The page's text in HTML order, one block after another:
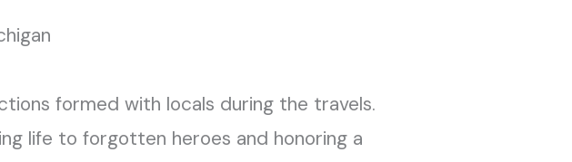
formed with locals during the travels.
life to forgotten heroes and honoring a